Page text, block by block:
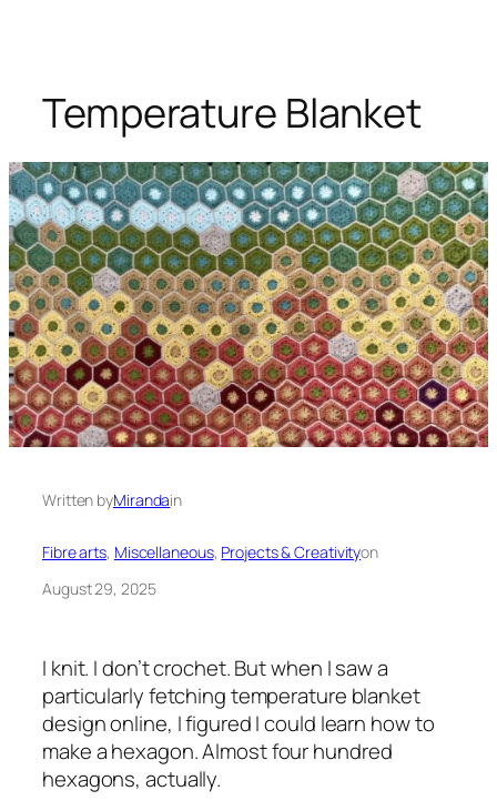
Temperature Blanket
Written byMirandain
Fibre arts, Miscellaneous, Projects & Creativityon
August 29, 2025
I knit. I don’t crochet. But when I saw a
particularly fetching temperature blanket
design online, I figured I could learn how to
make a hexagon. Almost four hundred
hexagons, actually.